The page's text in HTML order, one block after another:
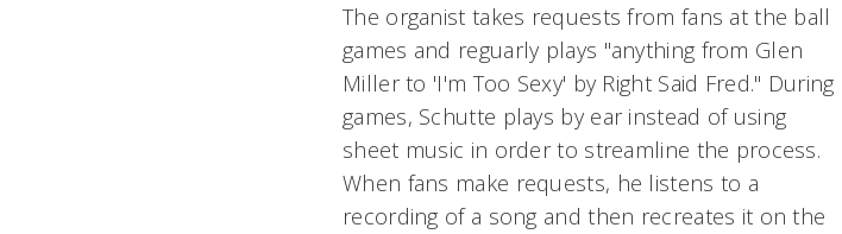
The organist takes requests from fans at the ball
games and reguarly plays "anything from Glen
Miller to 'I'm Too Sexy' by Right Said Fred." During
games, Schutte plays by ear instead of using
sheet music in order to streamline the process.
When fans make requests, he listens to a
recording of a song and then recreates it on the